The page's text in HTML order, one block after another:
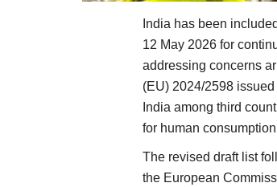
India has been
12 May 2026 for
addressing concerns
(EU) 2024/2598
India among third
for human
The revised draft list
the European